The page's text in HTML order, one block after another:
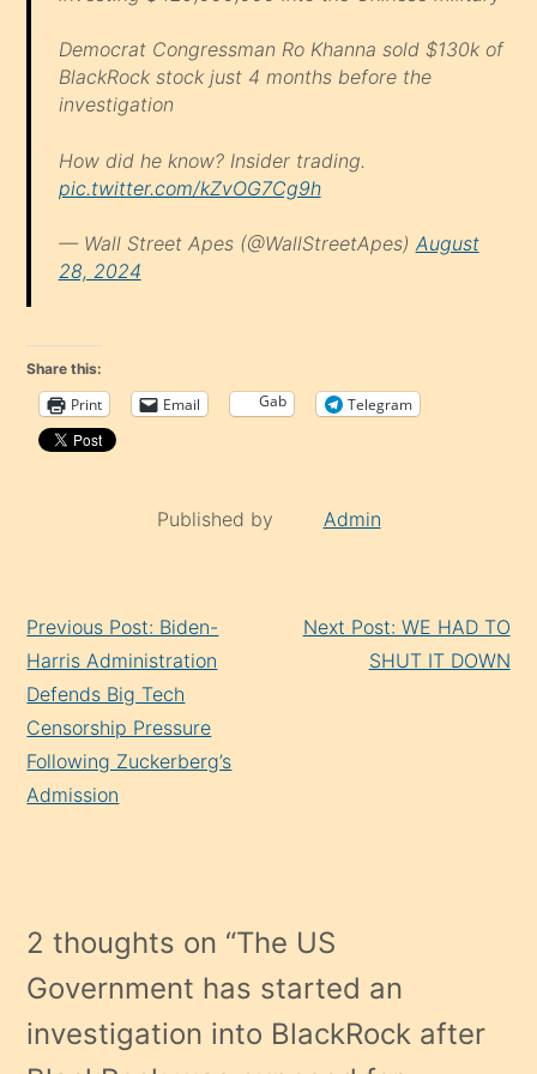
Democrat Congressman Ro Khanna sold $130k of
BlackRock stock just 4 months before the
investigation
How did he know? Insider trading.
pic.twitter.com/kZvOG7Cg9h
— Wall Street Apes (@WallStreetApes) August
28, 2024
Share this:
Print Email Gab Telegram
Published by Admin
Reading
Previous Post: Biden-
Harris Administration
Defends Big Tech
Censorship Pressure
Following Zuckerberg’s
Admission
Next Post: WE HAD TO
SHUT IT DOWN
2 thoughts on “The US
Government has started an
investigation into BlackRock after